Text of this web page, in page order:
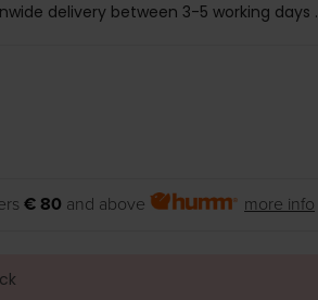
delivery between 3-5 working days .
€ 80 and above more info